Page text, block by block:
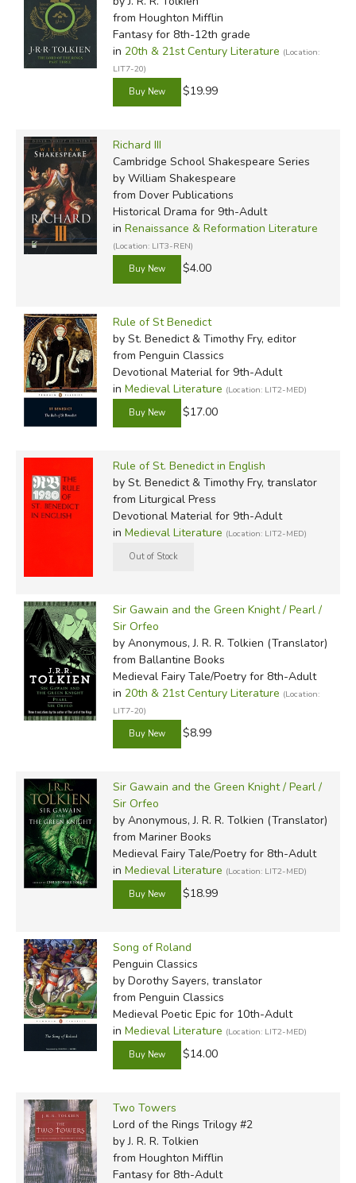
from Houghton Mifflin
Fantasy for 8th-12th grade
in 20th & 21st Century Literature (Location:
LIT7-20)
$19.99
Richard III
Cambridge School Shakespeare Series
by William Shakespeare
from Dover Publications
Historical Drama for 9th-Adult
in Renaissance & Reformation Literature
(Location: LIT3-REN)
$4.00
Rule of St Benedict
by St. Benedict & Timothy Fry, editor
from Penguin Classics
Devotional Material for 9th-Adult
in Medieval Literature (Location: LIT2-MED)
$17.00
Rule of St. Benedict in English
by St. Benedict & Timothy Fry, translator
from Liturgical Press
Devotional Material for 9th-Adult
in Medieval Literature (Location: LIT2-MED)
Sir Gawain and the Green Knight / Pearl /
Sir Orfeo
by Anonymous, J. R. R. Tolkien (Translator)
from Ballantine Books
Medieval Fairy Tale/Poetry for 8th-Adult
in 20th & 21st Century Literature (Location:
LIT7-20)
$8.99
Sir Gawain and the Green Knight / Pearl /
Sir Orfeo
by Anonymous, J. R. R. Tolkien (Translator)
from Mariner Books
Medieval Fairy Tale/Poetry for 8th-Adult
in Medieval Literature (Location: LIT2-MED)
$18.99
Song of Roland
Penguin Classics
by Dorothy Sayers, translator
from Penguin Classics
Medieval Poetic Epic for 10th-Adult
in Medieval Literature (Location: LIT2-MED)
$14.00
Two Towers
Lord of the Rings Trilogy #2
by J. R. R. Tolkien
from Houghton Mifflin
Fantasy for 8th-Adult